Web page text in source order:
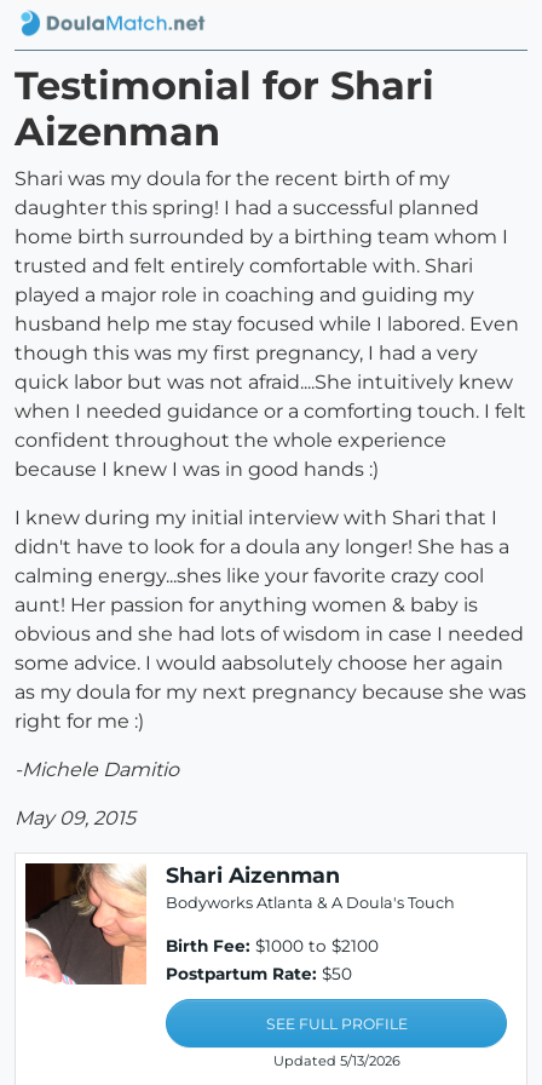
Testimonial for Shari
Aizenman
Shari was my doula for the recent birth of my
daughter this spring! I had a successful planned
home birth surrounded by a birthing team whom I
trusted and felt entirely comfortable with. Shari
played a major role in coaching and guiding my
husband help me stay focused while I labored. Even
though this was my first pregnancy, I had a very
quick labor but was not afraid....She intuitively knew
when I needed guidance or a comforting touch. I felt
confident throughout the whole experience
because I knew I was in good hands :)
I knew during my initial interview with Shari that I
didn't have to look for a doula any longer! She has a
calming energy...shes like your favorite crazy cool
aunt! Her passion for anything women & baby is
obvious and she had lots of wisdom in case I needed
some advice. I would aabsolutely choose her again
as my doula for my next pregnancy because she was
right for me :)
-Michele Damitio
May 09, 2015
Shari Aizenman
Bodyworks Atlanta & A Doula's Touch
Birth Fee: $1000 to $2100
Postpartum Rate: $50
SEE FULL PROFILE
Updated 5/13/2026